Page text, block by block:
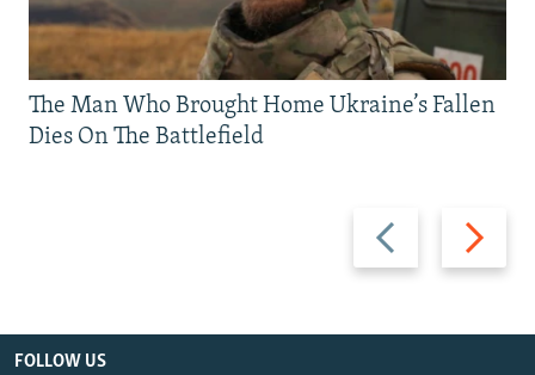
Previous
slide
Next
slide
The Man Who Brought Home Ukraine’s Fallen
Dies On The Battlefield
FOLLOW US